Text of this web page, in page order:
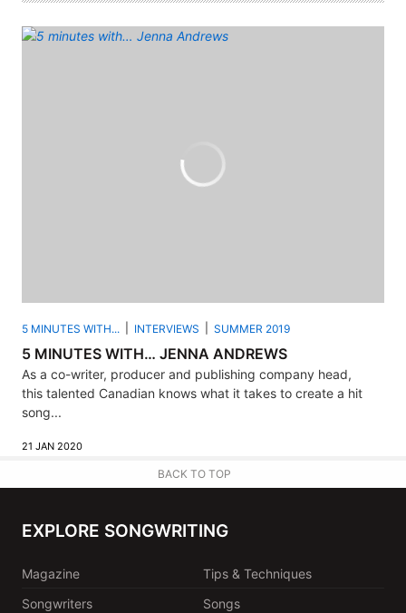
5 MINUTES WITH... INTERVIEWS SUMMER 2019
5 MINUTES WITH… JENNA ANDREWS
As a co-writer, producer and publishing company head,
this talented Canadian knows what it takes to create a hit
song...
21 JAN 2020
BACK TO TOP
EXPLORE SONGWRITING
Magazine
Tips & Techniques
Songwriters
Songs